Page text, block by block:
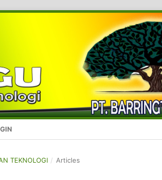
TEKNOLOGI / Articles